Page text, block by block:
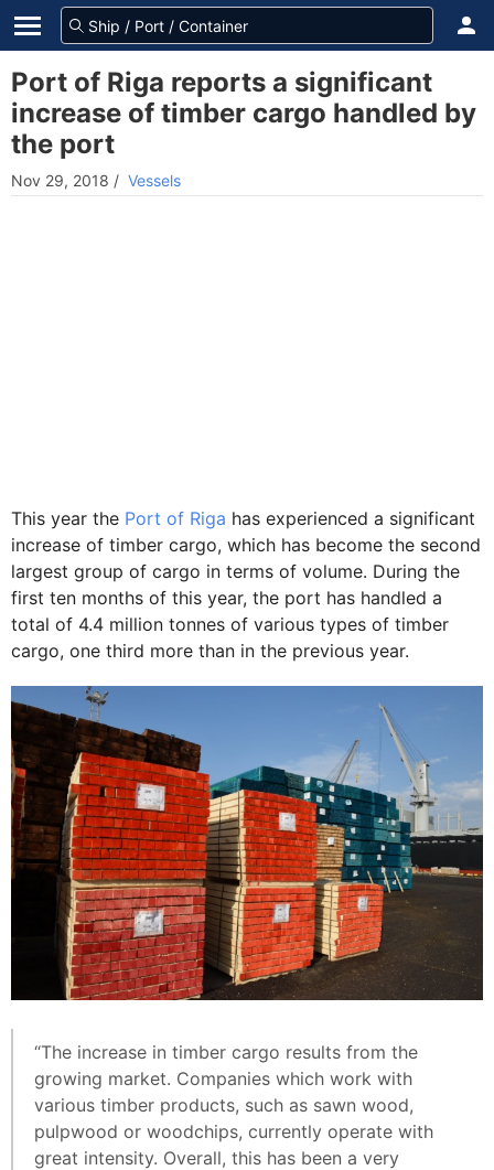
Port of Riga reports a significant
increase of timber cargo handled by
the port
Nov 29, 2018 / Vessels
This year the Port of Riga has experienced a significant
increase of timber cargo, which has become the second
largest group of cargo in terms of volume. During the
first ten months of this year, the port has handled a
total of 4.4 million tonnes of various types of timber
cargo, one third more than in the previous year.
“The increase in timber cargo results from the
growing market. Companies which work with
various timber products, such as sawn wood,
pulpwood or woodchips, currently operate with
great intensity. Overall, this has been a very